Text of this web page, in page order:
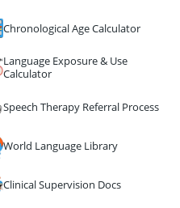
Chronological Age Calculator
Language Exposure & Use
Calculator
Speech Therapy Referral Process
World Language Library
Clinical Supervision Docs